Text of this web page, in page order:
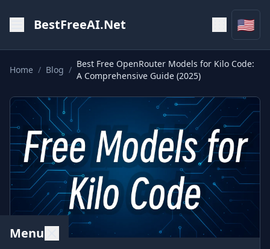
BestFreeAI.Net 🇺🇸
Menu
Home / Blog /
Best Free OpenRouter Models for Kilo Code:
A Comprehensive Guide (2025)